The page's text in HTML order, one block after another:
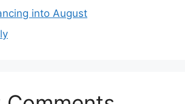
into August